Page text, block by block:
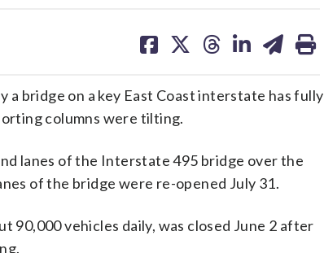
on on on on on
bridge on a key East Coast interstate has fully
columns were tilting.
lanes of the Interstate 495 bridge over the
of the bridge were re-opened July 31.
90,000 vehicles daily, was closed June 2 after